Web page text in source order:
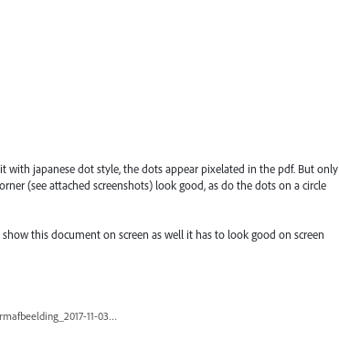
with japanese dot style, the dots appear pixelated in the pdf. But only
(see attached screenshots) look good, as do the dots on a circle
this document on screen as well it has to look good on screen
Schermafbeelding_2017-11-03_om_19.10.33.png